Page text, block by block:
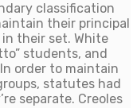
classification
their principal
their set. White
students, and
order to maintain
statutes had
separate. Creoles